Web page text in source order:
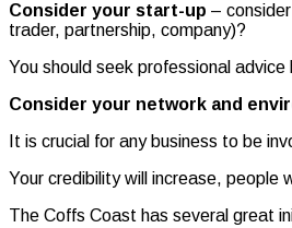
Consider your start-up –
trader, partnership, company)?
You should seek professional
Consider your network and
It is crucial for any business to be
Your credibility will increase, people
The Coffs Coast has several great